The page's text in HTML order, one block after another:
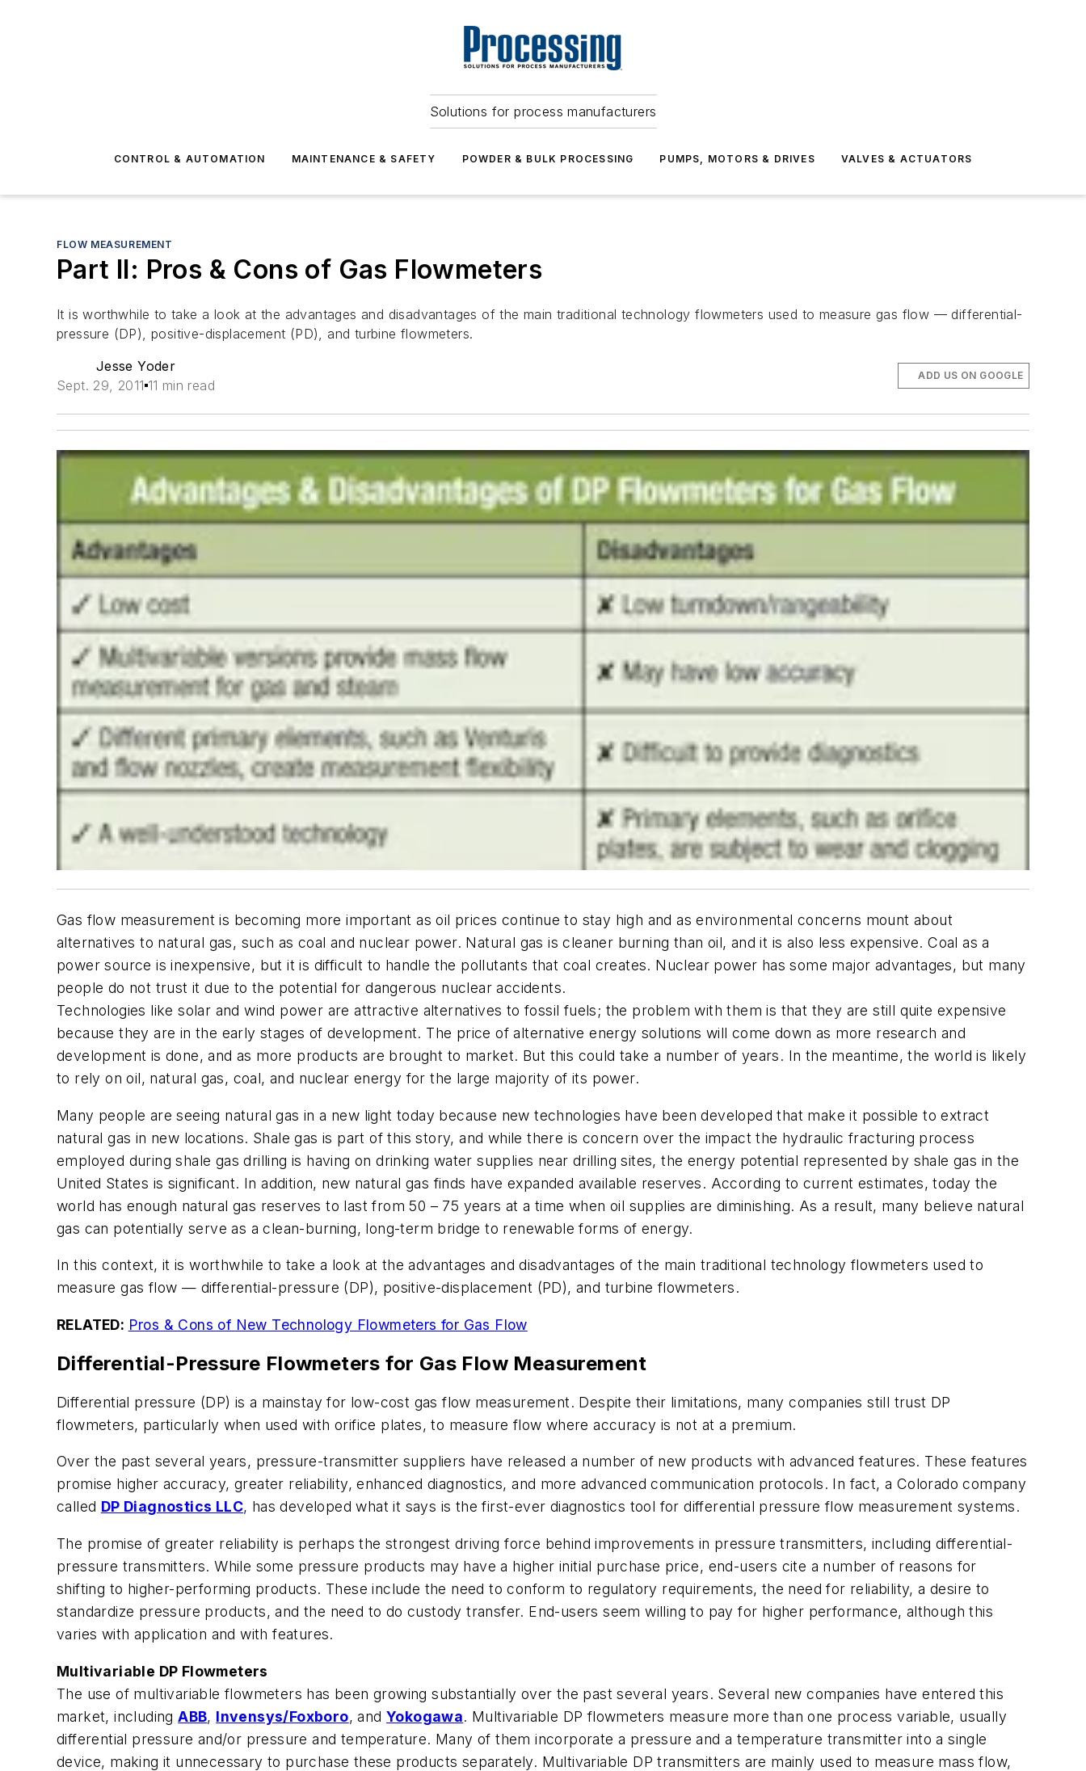
Solutions for process manufacturers
CONTROL & AUTOMATION MAINTENANCE & SAFETY POWDER & BULK PROCESSING PUMPS, MOTORS & DRIVES VALVES & ACTUATORS
FLOW MEASUREMENT
Part II: Pros & Cons of Gas Flowmeters
It is worthwhile to take a look at the advantages and disadvantages of the main traditional technology flowmeters used to measure gas flow — differential-
pressure (DP), positive-displacement (PD), and turbine flowmeters.
Jesse Yoder
Sept. 29, 2011 11 min read
ADD US ON GOOGLE
Gas flow measurement is becoming more important as oil prices continue to stay high and as environmental concerns mount about
alternatives to natural gas, such as coal and nuclear power. Natural gas is cleaner burning than oil, and it is also less expensive. Coal as a
power source is inexpensive, but it is difficult to handle the pollutants that coal creates. Nuclear power has some major advantages, but many
people do not trust it due to the potential for dangerous nuclear accidents.
Technologies like solar and wind power are attractive alternatives to fossil fuels; the problem with them is that they are still quite expensive
because they are in the early stages of development. The price of alternative energy solutions will come down as more research and
development is done, and as more products are brought to market. But this could take a number of years. In the meantime, the world is likely
to rely on oil, natural gas, coal, and nuclear energy for the large majority of its power.
Many people are seeing natural gas in a new light today because new technologies have been developed that make it possible to extract
natural gas in new locations. Shale gas is part of this story, and while there is concern over the impact the hydraulic fracturing process
employed during shale gas drilling is having on drinking water supplies near drilling sites, the energy potential represented by shale gas in the
United States is significant. In addition, new natural gas finds have expanded available reserves. According to current estimates, today the
world has enough natural gas reserves to last from 50 – 75 years at a time when oil supplies are diminishing. As a result, many believe natural
gas can potentially serve as a clean-burning, long-term bridge to renewable forms of energy.
In this context, it is worthwhile to take a look at the advantages and disadvantages of the main traditional technology flowmeters used to
measure gas flow — differential-pressure (DP), positive-displacement (PD), and turbine flowmeters.
RELATED: Pros & Cons of New Technology Flowmeters for Gas Flow
Differential-Pressure Flowmeters for Gas Flow Measurement
Differential pressure (DP) is a mainstay for low-cost gas flow measurement. Despite their limitations, many companies still trust DP
flowmeters, particularly when used with orifice plates, to measure flow where accuracy is not at a premium.
Over the past several years, pressure-transmitter suppliers have released a number of new products with advanced features. These features
promise higher accuracy, greater reliability, enhanced diagnostics, and more advanced communication protocols. In fact, a Colorado company
called DP Diagnostics LLC, has developed what it says is the first-ever diagnostics tool for differential pressure flow measurement systems.
The promise of greater reliability is perhaps the strongest driving force behind improvements in pressure transmitters, including differential-
pressure transmitters. While some pressure products may have a higher initial purchase price, end-users cite a number of reasons for
shifting to higher-performing products. These include the need to conform to regulatory requirements, the need for reliability, a desire to
standardize pressure products, and the need to do custody transfer. End-users seem willing to pay for higher performance, although this
varies with application and with features.
Multivariable DP Flowmeters
The use of multivariable flowmeters has been growing substantially over the past several years. Several new companies have entered this
market, includingABB, Invensys/Foxboro, andYokogawa. Multivariable DP flowmeters measure more than one process variable, usually
differential pressure and/or pressure and temperature. Many of them incorporate a pressure and a temperature transmitter into a single
device, making it unnecessary to purchase these products separately. Multivariable DP transmitters are mainly used to measure mass flow,